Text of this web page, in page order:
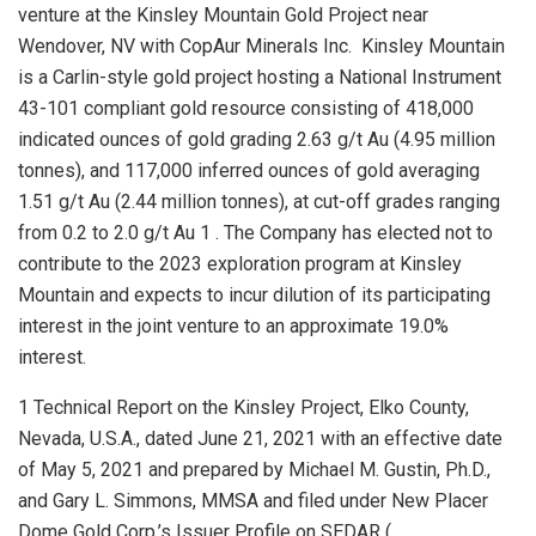
venture at the Kinsley Mountain Gold Project near
Wendover, NV with CopAur Minerals Inc. Kinsley Mountain
is a Carlin-style gold project hosting a National Instrument
43-101 compliant gold resource consisting of 418,000
indicated ounces of gold grading 2.63 g/t Au (4.95 million
tonnes), and 117,000 inferred ounces of gold averaging
1.51 g/t Au (2.44 million tonnes), at cut-off grades ranging
from 0.2 to 2.0 g/t Au 1 . The Company has elected not to
contribute to the 2023 exploration program at Kinsley
Mountain and expects to incur dilution of its participating
interest in the joint venture to an approximate 19.0%
interest.
1 Technical Report on the Kinsley Project, Elko County,
Nevada, U.S.A., dated June 21, 2021 with an effective date
of May 5, 2021 and prepared by Michael M. Gustin, Ph.D.,
and Gary L. Simmons, MMSA and filed under New Placer